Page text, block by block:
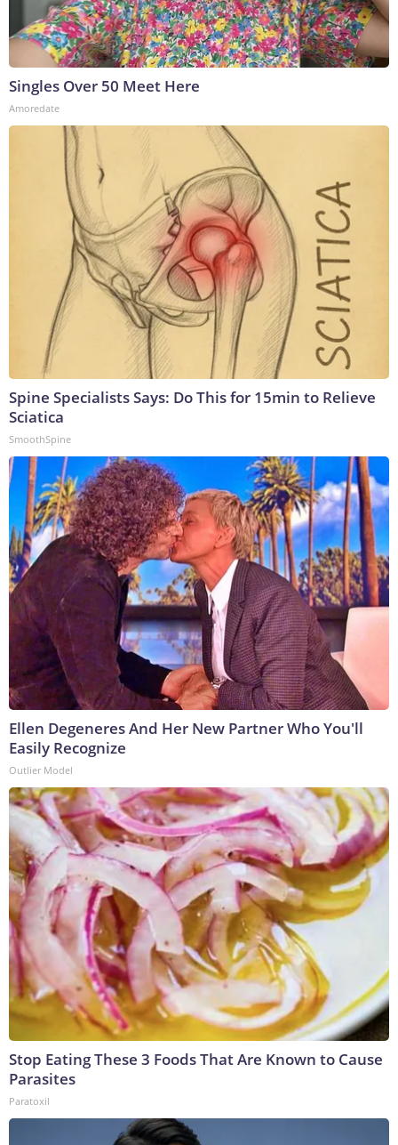
Singles Over 50 Meet Here
Amoredate
Spine Specialists Says: Do This for 15min to Relieve
Sciatica
SmoothSpine
Ellen Degeneres And Her New Partner Who You'll
Easily Recognize
Outlier Model
Stop Eating These 3 Foods That Are Known to Cause
Parasites
Paratoxil